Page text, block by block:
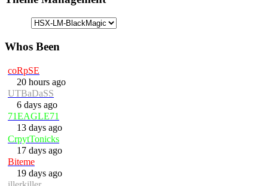
Whos Been
coRpSE
20 hours ago
UTBaDaSS
6 days ago
71EAGLE71
13 days ago
CrpytTonicks
17 days ago
Biteme
19 days ago